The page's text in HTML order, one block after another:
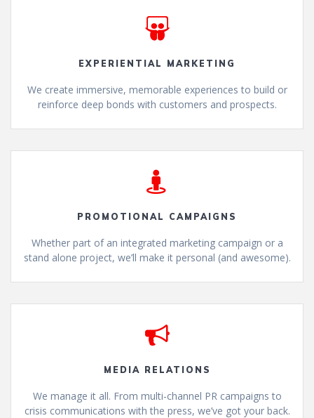
EXPERIENTIAL MARKETING
We create immersive, memorable experiences to build or
reinforce deep bonds with customers and prospects.
PROMOTIONAL CAMPAIGNS
Whether part of an integrated marketing campaign or a
stand alone project, we’ll make it personal (and awesome).
MEDIA RELATIONS
We manage it all. From multi-channel PR campaigns to
crisis communications with the press, we’ve got your back.